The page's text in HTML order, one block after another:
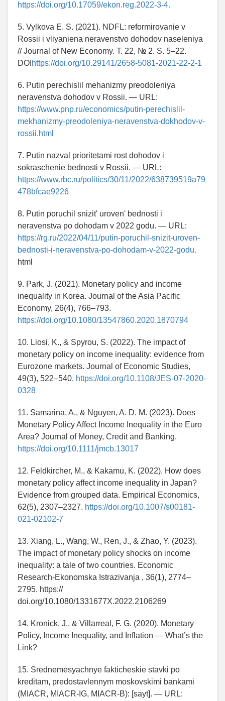
https://doi.org/10.17059/ekon.reg.2022-3-4.
5. Vylkova E. S. (2021). NDFL: reformirovanie v
Rossii i vliyaniena neravenstvo dohodov naseleniya
// Journal of New Economy. T. 22, № 2. S. 5–22.
DOI https://doi.org/10.29141/2658-5081-2021-22-2-1
6. Putin perechislil mehanizmy preodoleniya
neravenstva dohodov v Rossii. — URL:
https://www.pnp.ru/economics/putin-perechislil-
mekhanizmy-preodoleniya-neravenstva-dokhodov-v-
rossii.html
7. Putin nazval prioritetami rost dohodov i
sokraschenie bednosti v Rossii. — URL:
https://www.rbc.ru/politics/30/11/2022/638739519a79
478bfcae9226
8. Putin poruchil snizit' uroven' bednosti i
neravenstva po dohodam v 2022 godu. — URL:
https://rg.ru/2022/04/11/putin-poruchil-snizit-uroven-
bednosti-i-neravenstva-po-dohodam-v-2022-godu.
html
9. Park, J. (2021). Monetary policy and income
inequality in Korea. Journal of the Asia Pacific
Economy, 26(4), 766–793.
https://doi.org/10.1080/13547860.2020.1870794
10. Liosi, K., & Spyrou, S. (2022). The impact of
monetary policy on income inequality: evidence from
Eurozone markets. Journal of Economic Studies,
49(3), 522–540. https://doi.org/10.1108/JES-07-2020-
0328
11. Samarina, A., & Nguyen, A. D. M. (2023). Does
Monetary Policy Affect Income Inequality in the Euro
Area? Journal of Money, Credit and Banking.
https://doi.org/10.1111/jmcb.13017
12. Feldkircher, M., & Kakamu, K. (2022). How does
monetary policy affect income inequality in Japan?
Evidence from grouped data. Empirical Economics,
62(5), 2307–2327. https://doi.org/10.1007/s00181-
021-02102-7
13. Xiang, L., Wang, W., Ren, J., & Zhao, Y. (2023).
The impact of monetary policy shocks on income
inequality: a tale of two countries. Economic
Research-Ekonomska Istrazivanja , 36(1), 2774–
2795. https://
doi.org/10.1080/1331677X.2022.2106269
14. Kronick, J., & Villarreal, F. G. (2020). Monetary
Policy, Income Inequality, and Inflation — What’s the
Link?
15. Srednemesyachnye fakticheskie stavki po
kreditam, predostavlennym moskovskimi bankami
(MIACR, MIACR-IG, MIACR-B): [sayt]. — URL: